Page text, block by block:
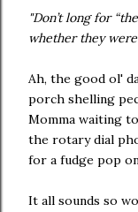
"Don’t long for
whether they were
Ah, the good ol'
porch shelling
Momma waiting
the rotary dial
for a fudge pop
It all sounds so